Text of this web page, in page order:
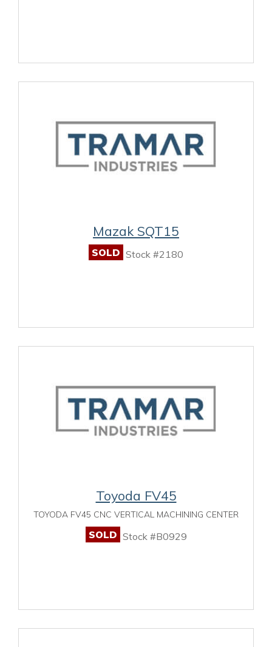
Mazak SQT15
SOLD Stock #2180
Toyoda FV45
TOYODA FV45 CNC VERTICAL MACHINING CENTER
SOLD Stock #B0929